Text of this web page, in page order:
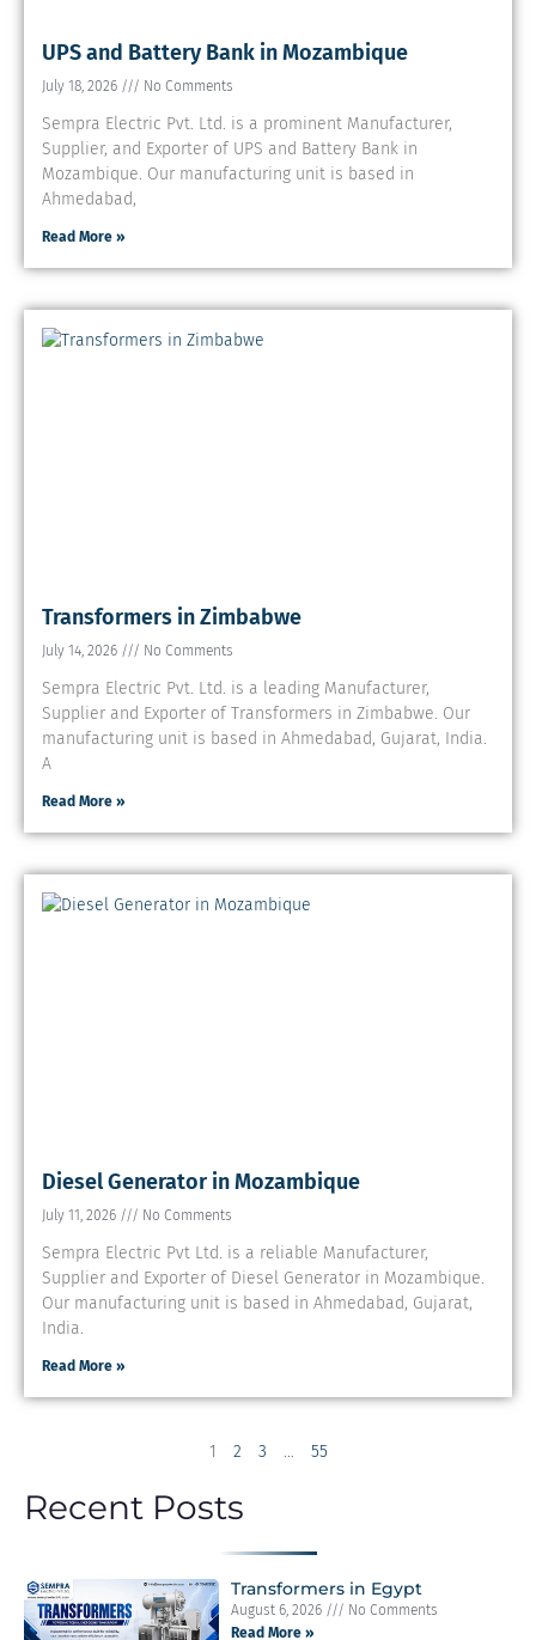
UPS and Battery Bank in Mozambique
July 18, 2026 No Comments
Sempra Electric Pvt. Ltd. is a prominent Manufacturer,
Supplier, and Exporter of UPS and Battery Bank in
Mozambique. Our manufacturing unit is based in
Ahmedabad,
Read More »
Transformers in Zimbabwe
July 14, 2026 No Comments
Sempra Electric Pvt. Ltd. is a leading Manufacturer,
Supplier and Exporter of Transformers in Zimbabwe. Our
manufacturing unit is based in Ahmedabad, Gujarat, India.
A
Read More »
Diesel Generator in Mozambique
July 11, 2026 No Comments
Sempra Electric Pvt Ltd. is a reliable Manufacturer,
Supplier and Exporter of Diesel Generator in Mozambique.
Our manufacturing unit is based in Ahmedabad, Gujarat,
India.
Read More »
1 2 3 … 55
Recent Posts
Transformers in Egypt
August 6, 2026
No Comments
Read More »